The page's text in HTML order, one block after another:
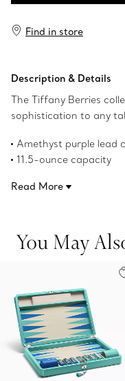
Find in store
Description & Details
The Tiffany Berries
sophistication to any
mixes beautifully with
artfully curated table.
Amethyst purple lead
11.5-ounce capacity
Read More
You May